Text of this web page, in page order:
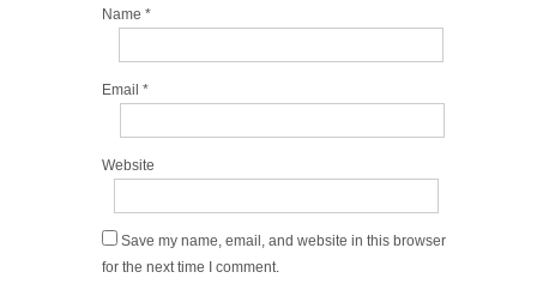
Name *
Email *
Website
Save my name, email, and website in this browser
for the next time I comment.